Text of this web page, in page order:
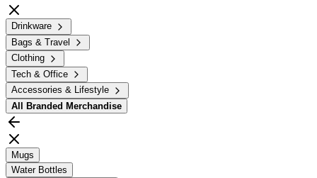
Drinkware
Bags & Travel
Clothing
Tech & Office
Accessories & Lifestyle
All
Branded Merchandise
Mugs
Water Bottles